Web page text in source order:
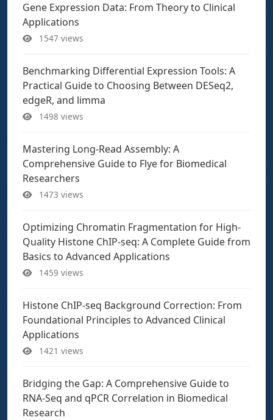
Gene Expression Data: From Theory to Clinical
Applications
1547 views
Benchmarking Differential Expression Tools: A
Practical Guide to Choosing Between DESeq2,
edgeR, and limma
1498 views
Mastering Long-Read Assembly: A
Comprehensive Guide to Flye for Biomedical
Researchers
1473 views
Optimizing Chromatin Fragmentation for High-
Quality Histone ChIP-seq: A Complete Guide from
Basics to Advanced Applications
1459 views
Histone ChIP-seq Background Correction: From
Foundational Principles to Advanced Clinical
Applications
1421 views
Bridging the Gap: A Comprehensive Guide to
RNA-Seq and qPCR Correlation in Biomedical
Research